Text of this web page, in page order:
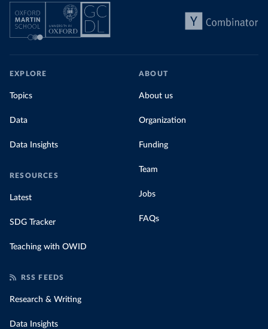
EXPLORE
Topics
Data
Data Insights
RESOURCES
Latest
SDG Tracker
Teaching with OWID
ABOUT
About us
Organization
Funding
Team
Jobs
FAQs
RSS FEEDS
Research & Writing
Data Insights